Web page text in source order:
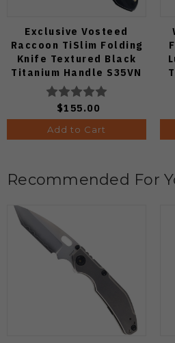
Exclusive Vosteed
Raccoon TiSlim Folding
Knife Textured Black
Titanium Handle S35VN
Satin Blade
$155.00
Add to Cart
Recommended For